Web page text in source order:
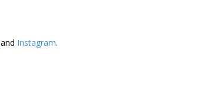
and Instagram. ​